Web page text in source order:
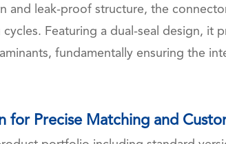
and leak-proof structure, the
Featuring a dual-seal design, it
fundamentally ensuring the
for Precise Matching and